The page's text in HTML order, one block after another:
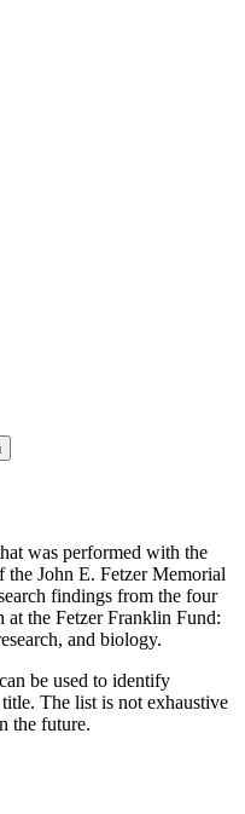
was performed with the
John E. Fetzer Memorial
findings from the four
at the Fetzer Franklin Fund:
and biology.
be used to identify
The list is not exhaustive
the future.